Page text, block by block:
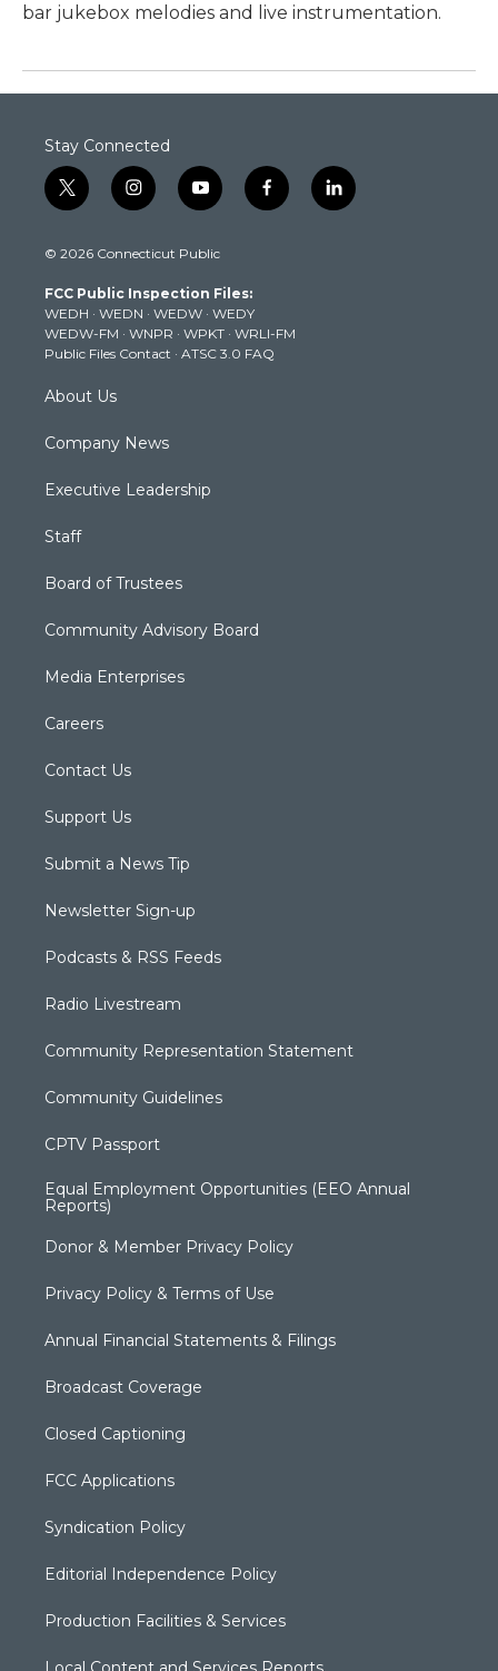
bar jukebox melodies and live instrumentation.
Stay Connected
t
w
t
e
r
i
n
t
g
r
a
m
y
o
t
b
e
f
a
k
l
i
© 2026 Connecticut Public
FCC Public Inspection Files:
WEDH · WEDN · WEDW · WEDY
WEDW-FM · WNPR · WPKT · WRLI-FM
Public Files Contact · ATSC 3.0 FAQ
About Us
Company News
Executive Leadership
Staff
Board of Trustees
Community Advisory Board
Media Enterprises
Careers
Contact Us
Support Us
Submit a News Tip
Newsletter Sign-up
Podcasts & RSS Feeds
Radio Livestream
Community Representation Statement
Community Guidelines
CPTV Passport
Equal Employment Opportunities (EEO Annual
Reports)
Donor & Member Privacy Policy
Privacy Policy & Terms of Use
Annual Financial Statements & Filings
Broadcast Coverage
Closed Captioning
FCC Applications
Syndication Policy
Editorial Independence Policy
Production Facilities & Services